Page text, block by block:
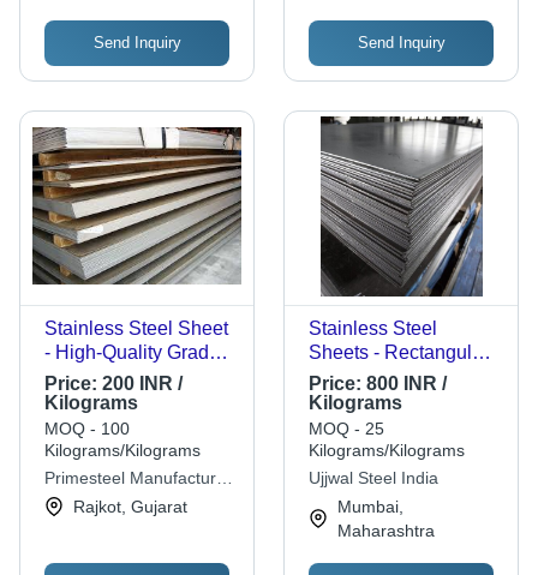
Send Inquiry Send Inquiry
Stainless Steel Sheet
- High-Quality Grade,
Custom Dimensions
Available | Ideal for
Industrial
Applications, Superior
Strength and
Durability
Price: 200 INR /
Kilograms
MOQ - 100
Kilograms/Kilograms
Primesteel Manufacture
Pvt. LtdRajkot, Gujarat
Stainless Steel
Sheets - Rectangular
Plates, Durable and
Corrosion Resistant,
High Strength, Rust
Free, Silver Finish
Price: 800 INR /
Kilograms
MOQ - 25
Kilograms/Kilograms
Ujjwal Steel India
Mumbai,
Maharashtra